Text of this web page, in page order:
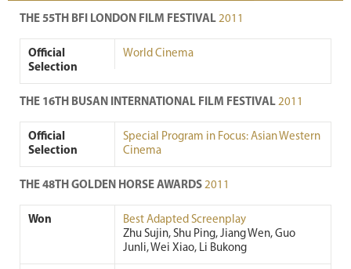
THE 55TH BFI LONDON FILM FESTIVAL 2011
Official
Selection
World Cinema
THE 16TH BUSAN INTERNATIONAL FILM FESTIVAL 2011
Official
Selection
Special Program in Focus: Asian Western
Cinema
THE 48TH GOLDEN HORSE AWARDS 2011
Won
Best Adapted Screenplay
Zhu Sujin, Shu Ping, Jiang Wen, Guo
Junli, Wei Xiao, Li Bukong